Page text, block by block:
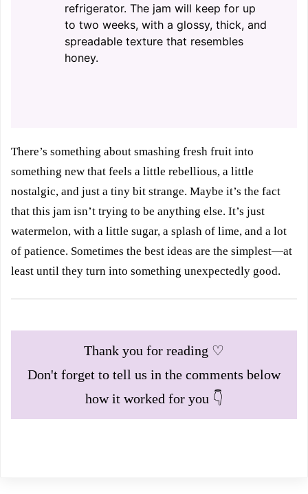
refrigerator. The jam will keep for up
to two weeks, with a glossy, thick, and
spreadable texture that resembles
honey.
There’s something about smashing fresh fruit into
something new that feels a little rebellious, a little
nostalgic, and just a tiny bit strange. Maybe it’s the fact
that this jam isn’t trying to be anything else. It’s just
watermelon, with a little sugar, a splash of lime, and a lot
of patience. Sometimes the best ideas are the simplest—at
least until they turn into something unexpectedly good.